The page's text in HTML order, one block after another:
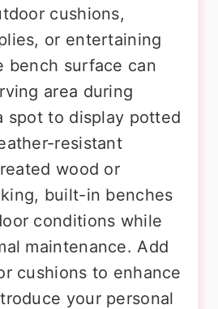
cushions,
or entertaining
bench surface can
area during
spot to display potted
resistant
wood or
built-in benches
conditions while
maintenance. Add
cushions to enhance
your personal